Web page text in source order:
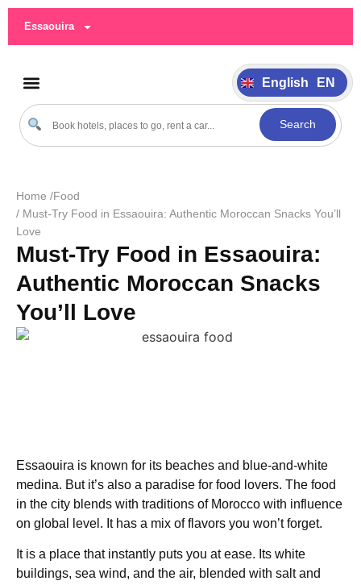
Essaouira
Search
English EN
Português PT
Español ES
Home /Food
/ Must-Try Food in Essaouira: Authentic Moroccan Snacks You’ll
Love
Must-Try Food in Essaouira:
Authentic Moroccan Snacks
You’ll Love
Essaouira is known for its beaches and blue-and-white
medina. But it’s also a paradise for food lovers. The food
in the city blends with traditions of Morocco with influence
on global level. It has a mix of flavors you won’t forget.
It is a place that instantly puts you at ease. Its white
buildings, sea wind, and the air, blended with salt and